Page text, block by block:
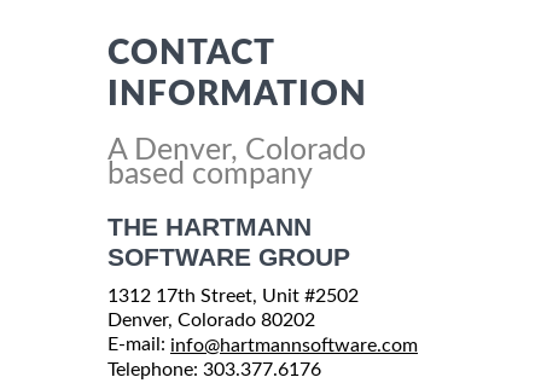
CONTACT
INFORMATION
A Denver, Colorado
based company
THE HARTMANN
SOFTWARE GROUP
1312 17th Street, Unit #2502
Denver, Colorado 80202
E-mail: info@hartmannsoftware.com
Telephone: 303.377.6176